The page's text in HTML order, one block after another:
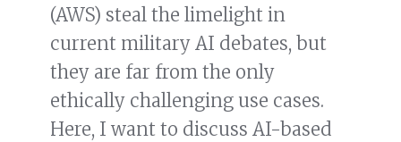
(AWS) steal the limelight in
current military AI debates, but
they are far from the only
ethically challenging use cases.
Here, I want to discuss AI-based